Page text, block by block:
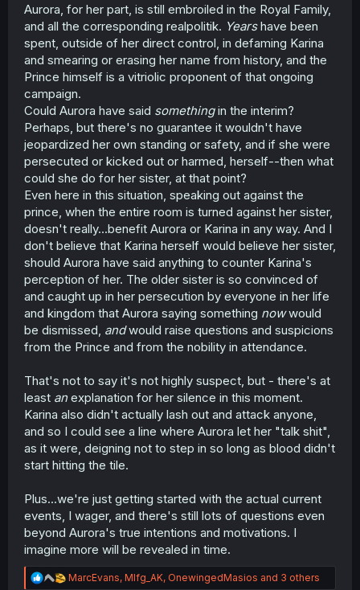
I had really been expecting some "actually Aurora was in
Katrina's corner" twist, but at this point, Aurora's support
is as good as apathy if that's the case.
Aurora, for her part, is still embroiled in the Royal Family,
and all the corresponding realpolitik. Yearshave been
spent, outside of her direct control, in defaming Karina
and smearing or erasing her name from history, and the
Prince himself is a vitriolic proponent of that ongoing
campaign.
Could Aurora have said somethingin the interim?
Perhaps, but there's no guarantee it wouldn't have
jeopardized her own standing or safety, and if she were
persecuted or kicked out or harmed, herself--then what
could she do for her sister, at that point?
Even here in this situation, speaking out against the
prince, when the entire room is turned against her sister,
doesn't really...benefit Aurora or Karina in any way. And I
don't believe that Karina herself would believe her sister,
should Aurora have said anything to counter Karina's
perception of her. The older sister is so convinced of
and caught up in her persecution by everyone in her life
and kingdom that Aurora saying something nowwould
be dismissed, andwould raise questions and suspicions
from the Prince and from the nobility in attendance.
That's not to say it's not highly suspect, but - there's at
least anexplanation for her silence in this moment.
Karina also didn't actually lash out and attack anyone,
and so I could see a line where Aurora let her "talk shit",
as it were, deigning not to step in so long as blood didn't
start hitting the tile.
Plus...we're just getting started with the actual current
events, I wager, and there's still lots of questions even
beyond Aurora's true intentions and motivations. I
imagine more will be revealed in time.
R
MarcEvans, Mlfg_AK, OnewingedMasios and 3 others